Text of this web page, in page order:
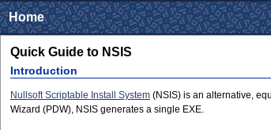
Home
Quick Guide to NSIS
Introduction
Nullsoft Scriptable Install System (NSIS) is an alternative,
Wizard (PDW), NSIS generates a single EXE.